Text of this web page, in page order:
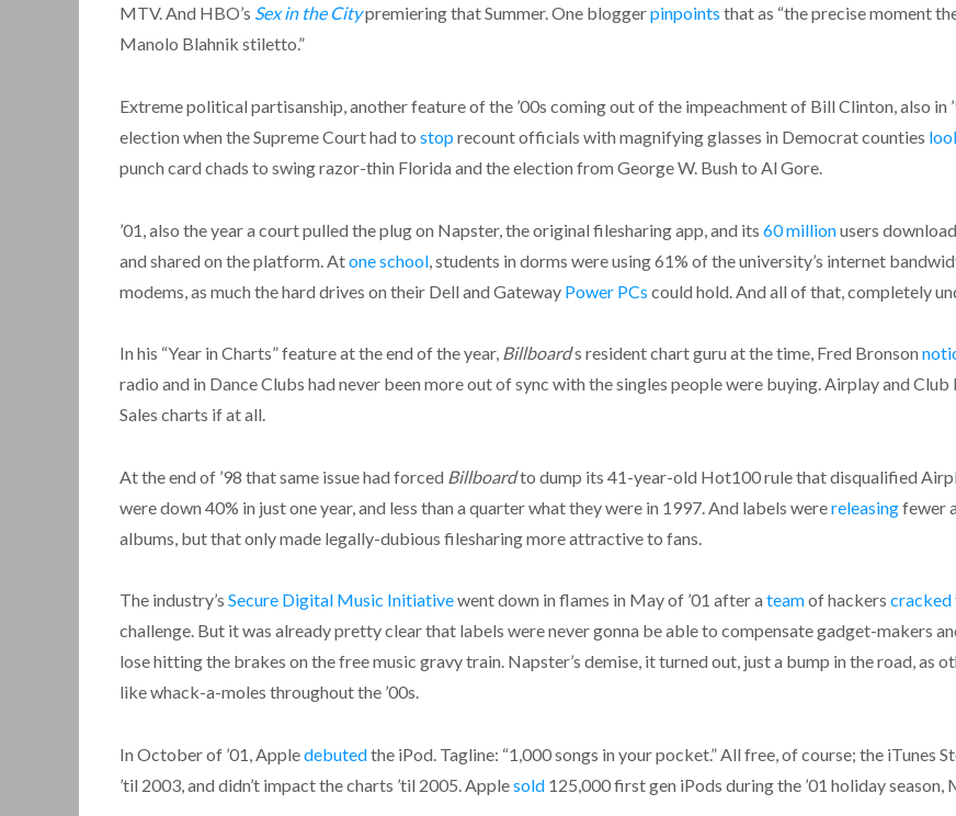
MTV. And HBO’s Sex in the Citypremiering that Summer. One bloggerpinpoints that as “the precise moment
Manolo Blahnik stiletto.”
Extreme political partisanship, another feature of the ’00s coming out of the impeachment of Bill Clinton, also in
election when the Supreme Court had tostoprecount officials with magnifying glasses in Democrat counties
punch card chads to swing razor-thin Florida and the election from George W. Bush to Al Gore.
’01, also the year a court pulled the plug on Napster, the original filesharing app, and its60 millionusers
and shared on the platform. Atone school , students in dorms were using 61% of the university’s internet
modems, as much the hard drives on their Dell and Gateway Power PCs could hold. And all of that, completely
In his “Year in Charts” feature at the end of the year, Billboard‘s resident chart guru at the time, Fred Bronson
radio and in Dance Clubs had never been more out of sync with the singles people were buying. Airplay and
Sales charts if at all.
At the end of ’98 that same issue had forced Billboardto dump its 41-year-old Hot100 rule that disqualified
were down 40% in just one year, and less than a quarter what they were in 1997. And labels werereleasingfewer
albums, but that only made legally-dubious filesharing more attractive to fans.
The industry’sSecure Digital Music Initiativewent down in flames in May of ’01 after ateamof hackerscracked
challenge. But it was already pretty clear that labels were never gonna be able to compensate gadget-makers
lose hitting the brakes on the free music gravy train. Napster’s demise, it turned out, just a bump in the road,
like whack-a-moles throughout the ’00s.
In October of ’01, Appledebutedthe iPod. Tagline: “1,000 songs in your pocket.” All free, of course; the iTunes
’til 2003, and didn’t impact the charts ’til 2005. Applesold 125,000 first gen iPods during the ’01 holiday season,